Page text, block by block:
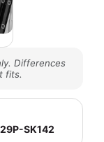
Differences
fits.
SK142